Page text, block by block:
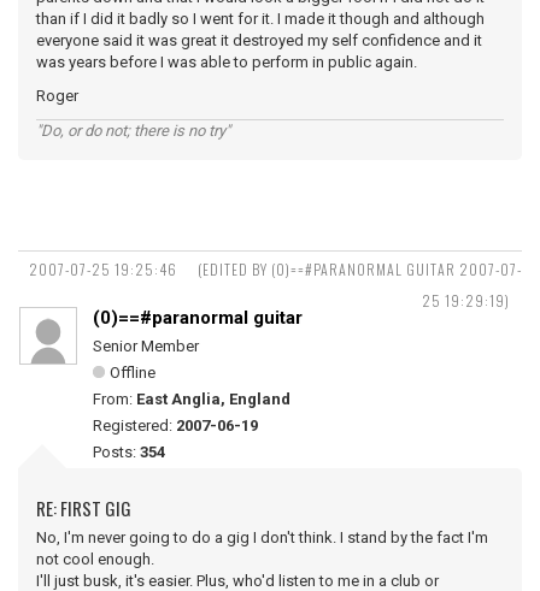
than if I did it badly so I went for it. I made it though and although
everyone said it was great it destroyed my self confidence and it
was years before I was able to perform in public again.
Roger
"Do, or do not; there is no try"
2007-07-25 19:25:46
(EDITED BY (0)==#PARANORMAL GUITAR 2007-07-
25 19:29:19)
(0)==#paranormal guitar
Senior Member
Offline
From: East Anglia, England
Registered: 2007-06-19
Posts: 354
RE: FIRST GIG
No, I'm never going to do a gig I don't think. I stand by the fact I'm
not cool enough.
I'll just busk, it's easier. Plus, who'd listen to me in a club or